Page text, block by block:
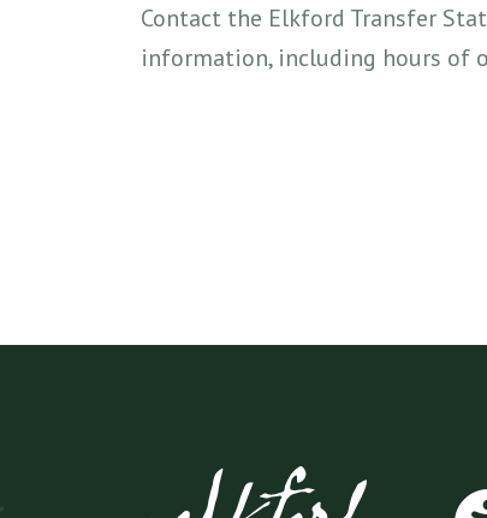
Contact the Elkford Transfer
information, including hours of